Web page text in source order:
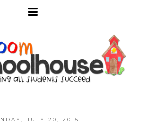
JULY 20, 2015